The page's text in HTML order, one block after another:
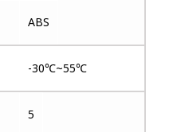
ABS
-30℃~55℃
5